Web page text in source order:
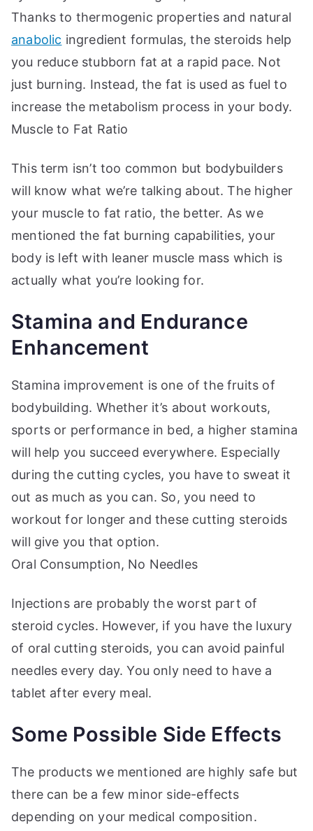
Thanks to thermogenic properties and natural
anabolic ingredient formulas, the steroids help
you reduce stubborn fat at a rapid pace. Not
just burning. Instead, the fat is used as fuel to
increase the metabolism process in your body.
Muscle to Fat Ratio
This term isn’t too common but bodybuilders
will know what we’re talking about. The higher
your muscle to fat ratio, the better. As we
mentioned the fat burning capabilities, your
body is left with leaner muscle mass which is
actually what you’re looking for.
Stamina and Endurance
Enhancement
Stamina improvement is one of the fruits of
bodybuilding. Whether it’s about workouts,
sports or performance in bed, a higher stamina
will help you succeed everywhere. Especially
during the cutting cycles, you have to sweat it
out as much as you can. So, you need to
workout for longer and these cutting steroids
will give you that option.
Oral Consumption, No Needles
Injections are probably the worst part of
steroid cycles. However, if you have the luxury
of oral cutting steroids, you can avoid painful
needles every day. You only need to have a
tablet after every meal.
Some Possible Side Effects
The products we mentioned are highly safe but
there can be a few minor side-effects
depending on your medical composition.